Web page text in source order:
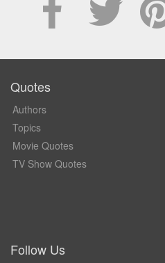
Quotes
Authors
Topics
Movie Quotes
TV Show Quotes
Follow Us